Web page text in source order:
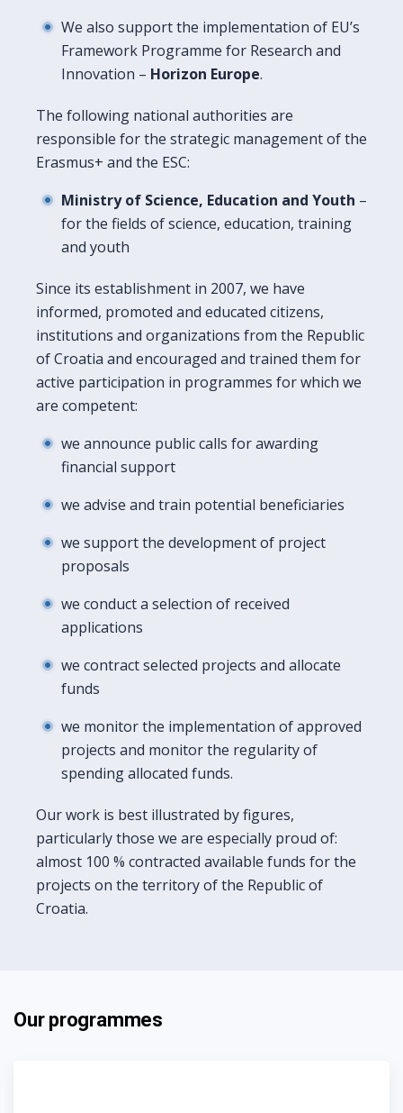
We also support the implementation of EU’s
Framework Programme for Research and
Innovation – Horizon Europe.
The following national authorities are
responsible for the strategic management of the
Erasmus+ and the ESC:
Ministry of Science, Education and Youth –
for the fields of science, education, training
and youth
Since its establishment in 2007, we have
informed, promoted and educated citizens,
institutions and organizations from the Republic
of Croatia and encouraged and trained them for
active participation in programmes for which we
are competent:
we announce public calls for awarding
financial support
we advise and train potential beneficiaries
we support the development of project
proposals
we conduct a selection of received
applications
we contract selected projects and allocate
funds
we monitor the implementation of approved
projects and monitor the regularity of
spending allocated funds.
Our work is best illustrated by figures,
particularly those we are especially proud of:
almost 100 % contracted available funds for the
projects on the territory of the Republic of
Croatia.
Our programmes